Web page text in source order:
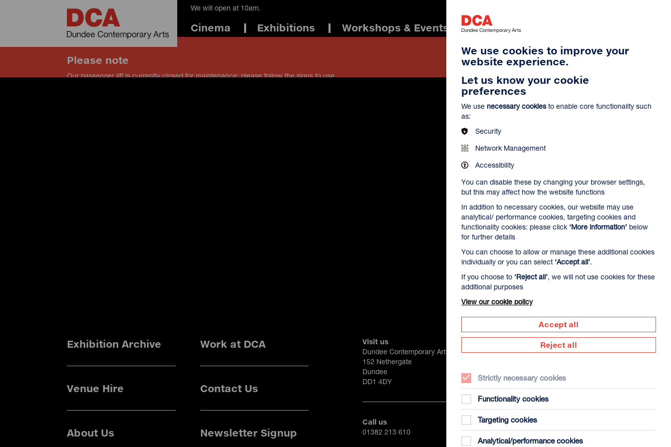
We will open at 10am.
Cinema Exhibitions Workshops & Events
Please note
Our passenger lift is currently closed for maintenance: please follow the signs to use
Exhibition Archive
Venue Hire
About Us
Work at DCA
Contact Us
Newsletter Signup
Visit us
Dundee Contemporary Arts
152 Nethergate
Dundee
DD1 4DY
Call us
01382 213 610
Supported by
Dundee
new
window)
Scotland
(opens
in
We use cookies to improve your
website experience.
Let us know your cookie
preferences
We use necessary cookies to enable core functionality such
as:
Security
Network Management
Accessibility
You can disable these by changing your browser settings,
but this may affect how the website functions
In addition to necessary cookies, our website may use
analytical/ performance cookies, targeting cookies and
functionality cookies: please click ‘More information’ below
for further details
You can choose to allow or manage these additional cookies
individually or you can select ‘Accept all’.
If you choose to ‘Reject all’, we will not use cookies for these
additional purposes
View our cookie policy
Accept all
Reject all
Strictly necessary cookies
Functionality cookies
Targeting cookies
Analytical/performance cookies